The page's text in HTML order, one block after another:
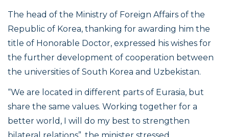
The head of the Ministry of Foreign Affairs of the
Republic of Korea, thanking for awarding him the
title of Honorable Doctor, expressed his wishes for
the further development of cooperation between
the universities of South Korea and Uzbekistan.
“We are located in different parts of Eurasia, but
share the same values. Working together for a
better world, I will do my best to strengthen